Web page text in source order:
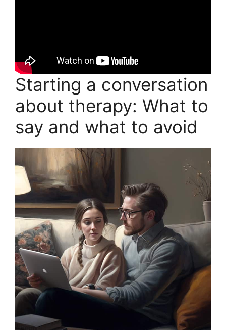
Starting a conversation
about therapy: What to
say and what to avoid